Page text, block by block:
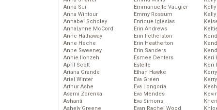
Anna Sui
Anna Wintour
Annabel Scholey
AnnaLynne McCord
Anne Hathaway
Anne Heche
Anne Sweeney
Annie Ilonzeh
April Scott
Ariana Grande
Ariel Winter
Arthur Ashe
Asami Zdrenka
Ashanti
Ashely Greene
Emmanuelle Vaugier
Emmy Rossum
Enrique Iglesias
Erin Andrews
Erin Fetherston
Erin Heatherton
Erin Sanders
Esmee Denters
Estelle
Ethan Hawke
Eva Green
Eva Longoria
Eva Mendes
Eva Simons
Evan Rachel Wood
Keri
Keri